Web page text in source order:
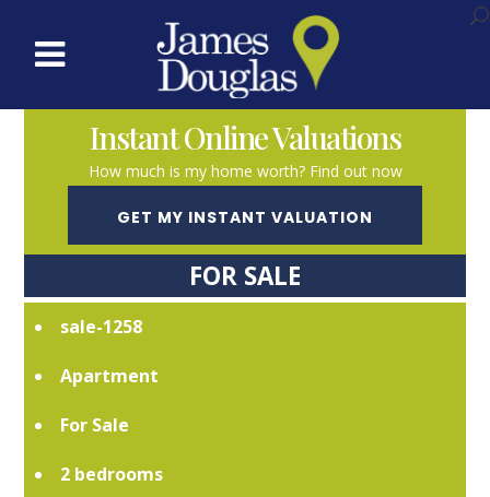
Instant Online Valuations
How much is my home worth? Find out now
GET MY INSTANT VALUATION
FOR SALE
sale-1258
Apartment
For Sale
2